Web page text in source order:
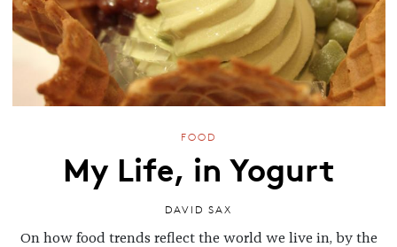
FOOD
My Life, in Yogurt
DAVID SAX
On how food trends reflect the world we live in, by the